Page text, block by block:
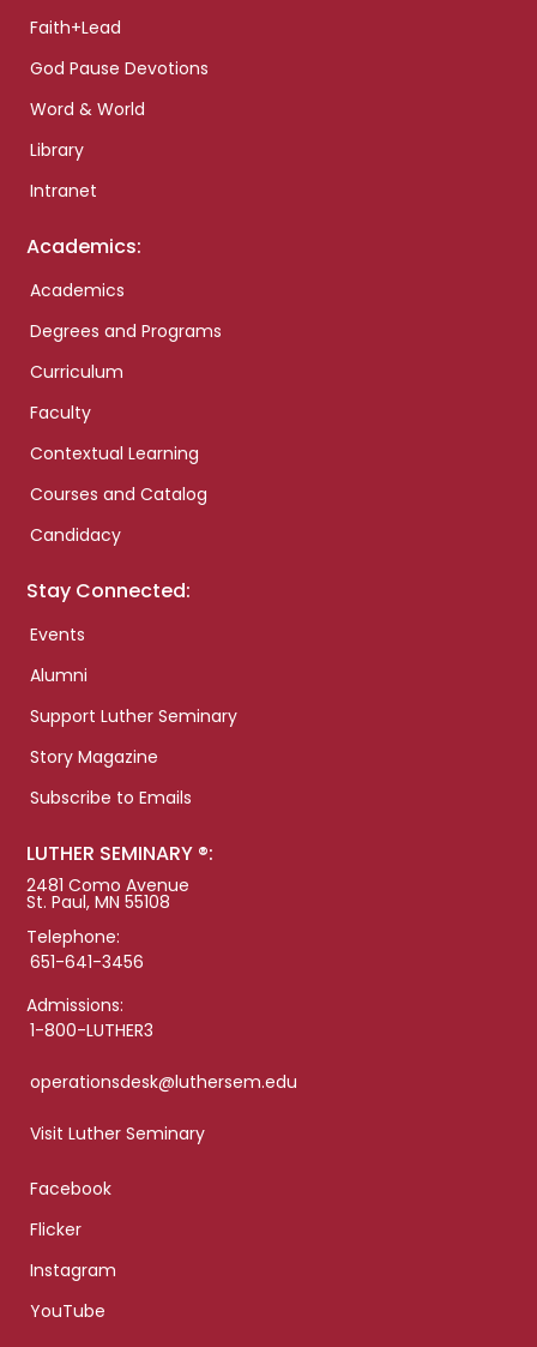
Faith+Lead
God Pause Devotions
Word & World
Library
Intranet
Academics:
Academics
Degrees and Programs
Curriculum
Faculty
Contextual Learning
Courses and Catalog
Candidacy
Stay Connected:
Events
Alumni
Support Luther Seminary
Story Magazine
Subscribe to Emails
LUTHER SEMINARY ®:
2481 Como Avenue
St. Paul, MN 55108
Telephone:
651-641-3456
Admissions:
1-800-LUTHER3
operationsdesk@luthersem.edu
Visit Luther Seminary
Facebook
Flicker
Instagram
YouTube